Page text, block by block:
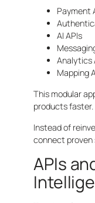
Payment
AI APIs
Analytics
Mapping
This modular
products faster.
Instead of
connect proven
APIs